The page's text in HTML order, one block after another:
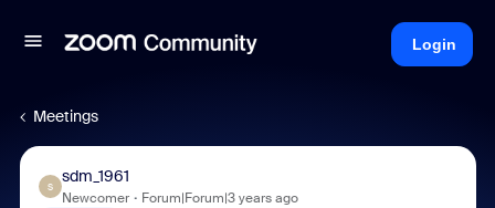
Login
Meetings
S
sdm_1961
Newcomer Forum|Forum|3 years ago